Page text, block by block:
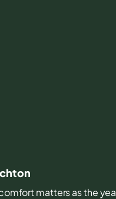
matters as the